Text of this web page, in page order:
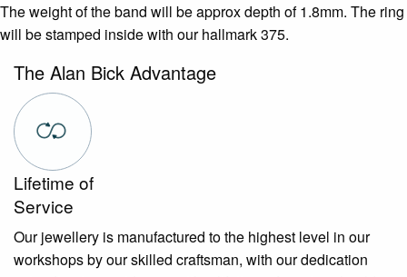
The weight of the band will be approx depth of 1.8mm. The ring
will be stamped inside with our hallmark 375.
The Alan Bick Advantage
Lifetime of
Service
Our jewellery is manufactured to the highest level in our
workshops by our skilled craftsman, with our dedication